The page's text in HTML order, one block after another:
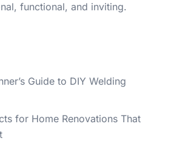
functional, and inviting.
Guide to DIY Welding
for Home Renovations That